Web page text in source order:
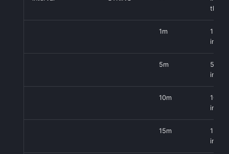
the
1m
1
5m
5
10m
10
15m
15